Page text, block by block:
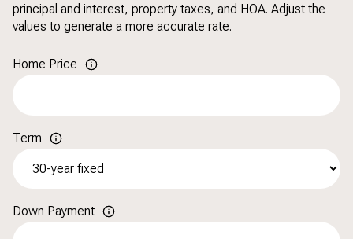
principal and interest, property taxes, and HOA. Adjust the
values to generate a more accurate rate.
Home Price
Term
Down Payment